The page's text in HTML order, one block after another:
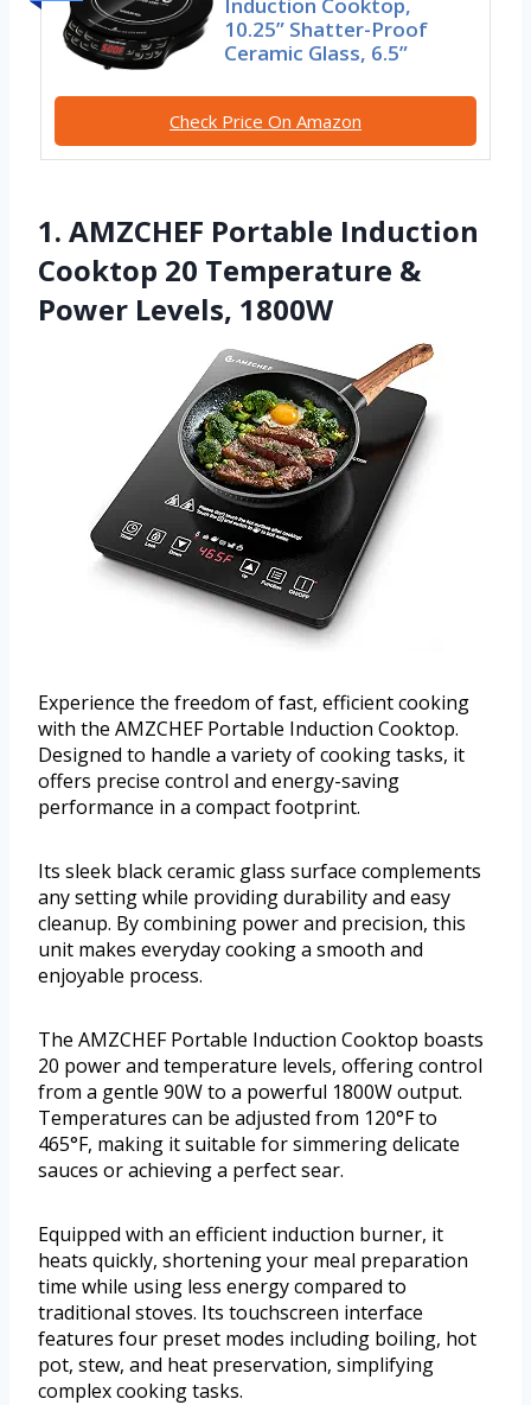
10.25” Shatter-Proof
Ceramic Glass, 6.5”
Check Price On Amazon
1. AMZCHEF Portable Induction
Cooktop 20 Temperature &
Power Levels, 1800W
Experience the freedom of fast, efficient cooking
with the AMZCHEF Portable Induction Cooktop.
Designed to handle a variety of cooking tasks, it
offers precise control and energy-saving
performance in a compact footprint.
Its sleek black ceramic glass surface complements
any setting while providing durability and easy
cleanup. By combining power and precision, this
unit makes everyday cooking a smooth and
enjoyable process.
The AMZCHEF Portable Induction Cooktop boasts
20 power and temperature levels, offering control
from a gentle 90W to a powerful 1800W output.
Temperatures can be adjusted from 120°F to
465°F, making it suitable for simmering delicate
sauces or achieving a perfect sear.
Equipped with an efficient induction burner, it
heats quickly, shortening your meal preparation
time while using less energy compared to
traditional stoves. Its touchscreen interface
features four preset modes including boiling, hot
pot, stew, and heat preservation, simplifying
complex cooking tasks.